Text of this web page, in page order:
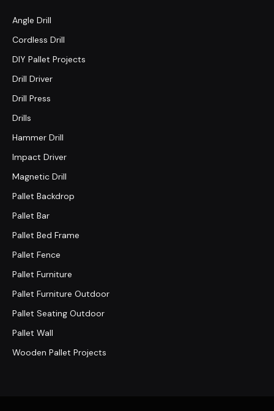
Angle Drill
Cordless Drill
DIY Pallet Projects
Drill Driver
Drill Press
Drills
Hammer Drill
Impact Driver
Magnetic Drill
Pallet Backdrop
Pallet Bar
Pallet Bed Frame
Pallet Fence
Pallet Furniture
Pallet Furniture Outdoor
Pallet Seating Outdoor
Pallet Wall
Wooden Pallet Projects